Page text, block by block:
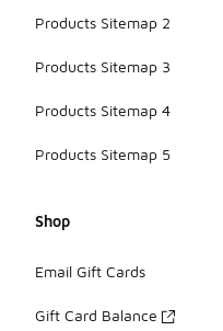
Products Sitemap 2
Products Sitemap 3
Products Sitemap 4
Products Sitemap 5
Shop
Email Gift Cards
Gift Card Balance